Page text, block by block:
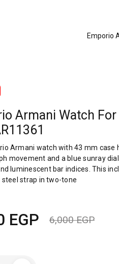
Armani Watch For
Armani watch with 43 mm case
movement and a blue sunray
luminescent bar indices. This
steel strap in two-tone
6,000EGP
EGP